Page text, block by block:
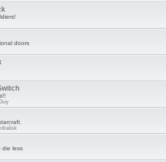
doors
die less